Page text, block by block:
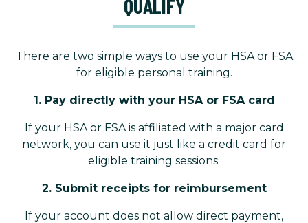
QUALIFY
There are two simple ways to use your HSA or FSA
for eligible personal training.
1. Pay directly with your HSA or FSA card
If your HSA or FSA is affiliated with a major card
network, you can use it just like a credit card for
eligible training sessions.
2. Submit receipts for reimbursement
If your account does not allow direct payment,